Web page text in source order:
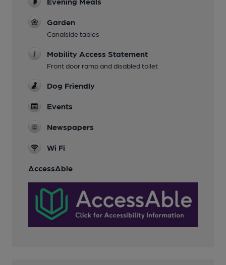
Garden
Canalside tables
Mobility Access Statement
Front door ramp and disabled toilet
Dog Friendly
Events
Newspapers
Wi Fi
AccessAble